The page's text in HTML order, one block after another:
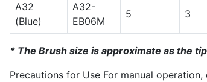
A32
(Blue)
A32-
EB06M
5 3
* The Brush size is approximate as the
Precautions for Use For manual